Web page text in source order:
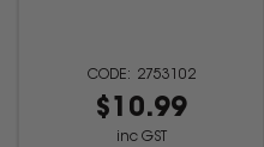
2753102
$10.99
inc GST